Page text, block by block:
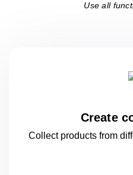
Use all
Create
Collect products from